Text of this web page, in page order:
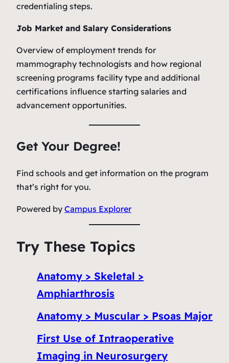
credentialing steps.
Job Market and Salary Considerations
Overview of employment trends for
mammography technologists and how regional
screening programs facility type and additional
certifications influence starting salaries and
advancement opportunities.
Get Your Degree!
Find schools and get information on the program
that’s right for you.
Powered by Campus Explorer
Try These Topics
Anatomy > Skeletal >
Amphiarthrosis
Anatomy > Muscular > Psoas Major
First Use of Intraoperative
Imaging in Neurosurgery